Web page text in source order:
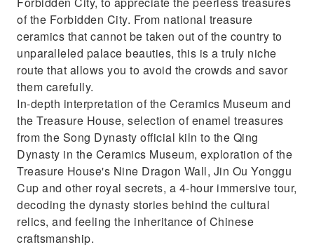
of the Forbidden City. From national treasure
ceramics that cannot be taken out of the country to
unparalleled palace beauties, this is a truly niche
route that allows you to avoid the crowds and savor
them carefully.
In-depth interpretation of the Ceramics Museum and
the Treasure House, selection of enamel treasures
from the Song Dynasty official kiln to the Qing
Dynasty in the Ceramics Museum, exploration of the
Treasure House's Nine Dragon Wall, Jin Ou Yonggu
Cup and other royal secrets, a 4-hour immersive tour,
decoding the dynasty stories behind the cultural
relics, and feeling the inheritance of Chinese
craftsmanship.